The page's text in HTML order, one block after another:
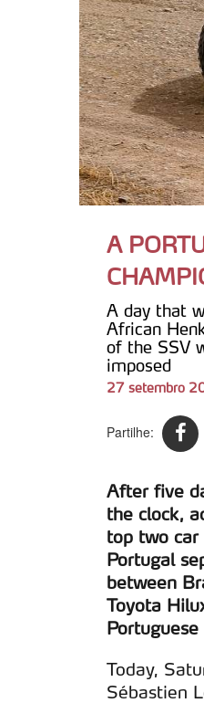
A
A day that
African
of the SSV
imposed
27 setembro
Partilhe:
After five
the clock,
top two
Portugal
between
Toyota
Today,
Sébastien